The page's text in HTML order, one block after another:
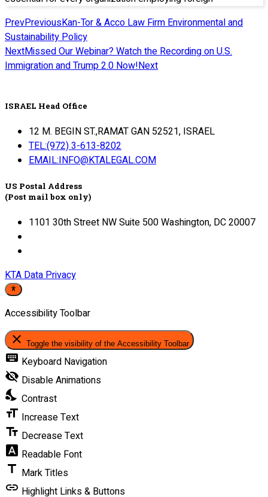
PrevPreviousKan-Tor & Acco Law Firm Environmental and
Sustainability Policy
NextMissed Our Webinar? Watch the Recording on U.S.
Immigration and Trump 2.0 Now!Next
ISRAEL Head Office
12 M. BEGIN ST.,RAMAT GAN 52521, ISRAEL
TEL:(972) 3-613-8202
EMAIL:INFO@KTALEGAL.COM
US Postal Address
(Post mail box only)
1101 30th Street NW Suite 500 Washington, DC 20007
KTA Data Privacy
Accessibility Toolbar
close Toggle the visibility of the Accessibility Toolbar
keyboard Keyboard Navigation
visibility_off Disable Animations
nights_stay Contrast
format_size Increase Text
text_fields Decrease Text
font_download Readable Font
title Mark Titles
link Highlight Links & Buttons